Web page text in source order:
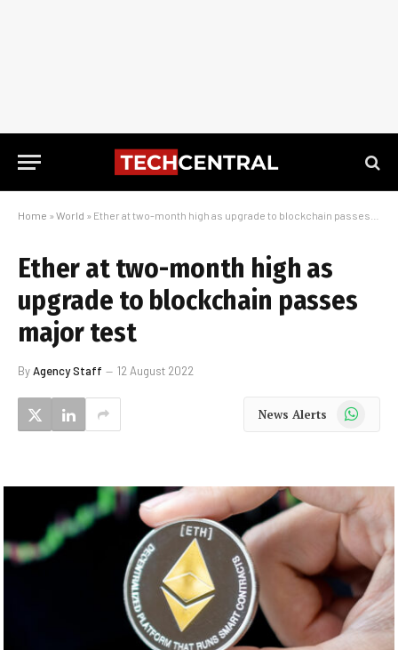
Home » World » Ether at two-month high as upgrade to blockchain passes major test
Ether at two-month high as
upgrade to blockchain passes
major test
ByAgency Staff 12 August 2022
News Alerts WhatsApp